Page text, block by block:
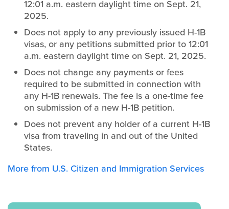
12:01 a.m. eastern daylight time on Sept. 21,
2025.
Does not apply to any previously issued H-1B
visas, or any petitions submitted prior to 12:01
a.m. eastern daylight time on Sept. 21, 2025.
Does not change any payments or fees
required to be submitted in connection with
any H-1B renewals. The fee is a one-time fee
on submission of a new H-1B petition.
Does not prevent any holder of a current H-1B
visa from traveling in and out of the United
States.
More from U.S. Citizen and Immigration Services